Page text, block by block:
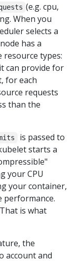
(e.g. cpu,
When you
selects a
has a
resource types:
can provide for
for each
requests
than the
is passed to
starts a
your CPU
your container,
performance.
is what
the
account and